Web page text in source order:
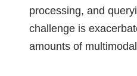
processing, and
challenge is
amounts of